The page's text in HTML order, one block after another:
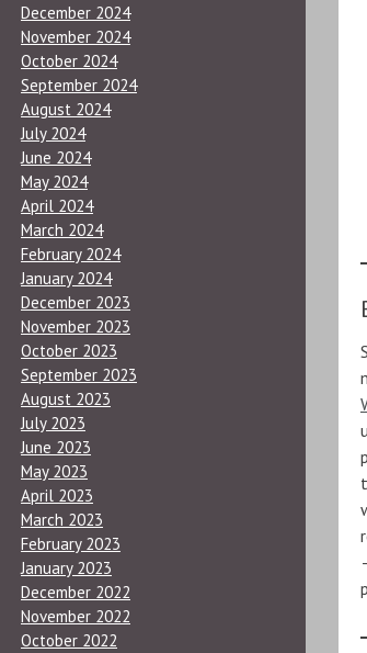
December 2024
November 2024
October 2024
September 2024
August 2024
July 2024
June 2024
May 2024
April 2024
March 2024
February 2024
January 2024
December 2023
November 2023
October 2023
September 2023
August 2023
July 2023
June 2023
May 2023
April 2023
March 2023
February 2023
January 2023
December 2022
November 2022
October 2022